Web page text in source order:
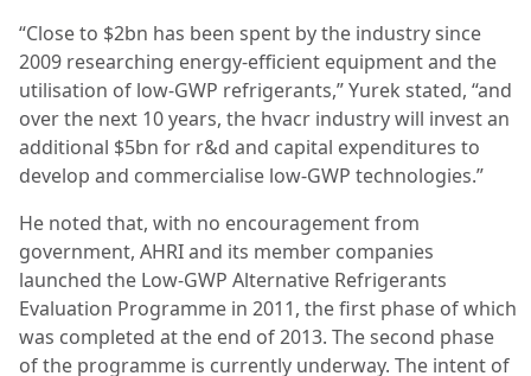
“Close to $2bn has been spent by the industry since
2009 researching energy-efficient equipment and the
utilisation of low-GWP refrigerants,” Yurek stated, “and
over the next 10 years, the hvacr industry will invest an
additional $5bn for r&d and capital expenditures to
develop and commercialise low-GWP technologies.”
He noted that, with no encouragement from
government, AHRI and its member companies
launched the Low-GWP Alternative Refrigerants
Evaluation Programme in 2011, the first phase of which
was completed at the end of 2013. The second phase
of the programme is currently underway. The intent of